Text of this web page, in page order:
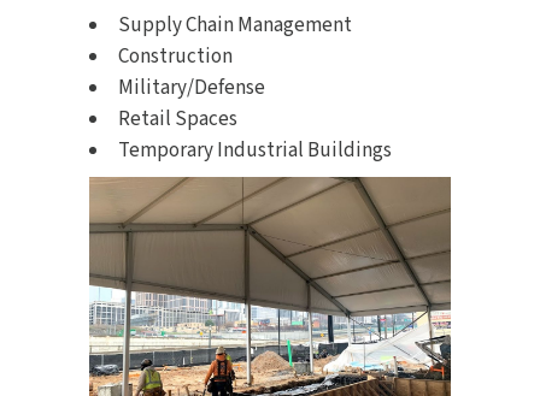
Supply Chain Management
Construction
Military/Defense
Retail Spaces
Temporary Industrial Buildings